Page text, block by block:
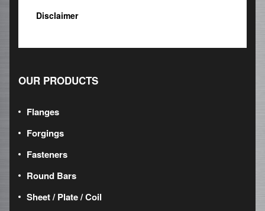
Disclaimer
OUR PRODUCTS
Flanges
Forgings
Fasteners
Round Bars
Sheet / Plate / Coil